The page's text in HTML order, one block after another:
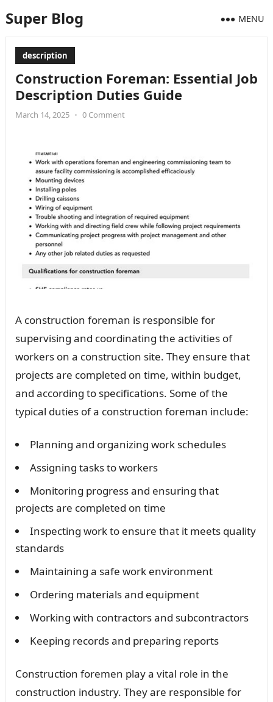
Super Blog MENU
description
Construction Foreman: Essential Job
Description Duties Guide
March 14, 2025 • 0 Comment
A construction foreman is responsible for
supervising and coordinating the activities of
workers on a construction site. They ensure that
projects are completed on time, within budget,
and according to specifications. Some of the
typical duties of a construction foreman include:
Planning and organizing work schedules
Assigning tasks to workers
Monitoring progress and ensuring that
projects are completed on time
Inspecting work to ensure that it meets quality
standards
Maintaining a safe work environment
Ordering materials and equipment
Working with contractors and subcontractors
Keeping records and preparing reports
Construction foremen play a vital role in the
construction industry. They are responsible for